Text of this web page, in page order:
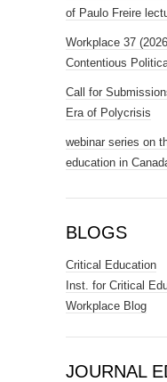
of Paulo Freire
Workplace 37
Contentious
Call for
Era of Polycrisis
webinar series on
education in
BLOGS
Critical Education
Inst. for Critical
Workplace Blog
JOURNAL